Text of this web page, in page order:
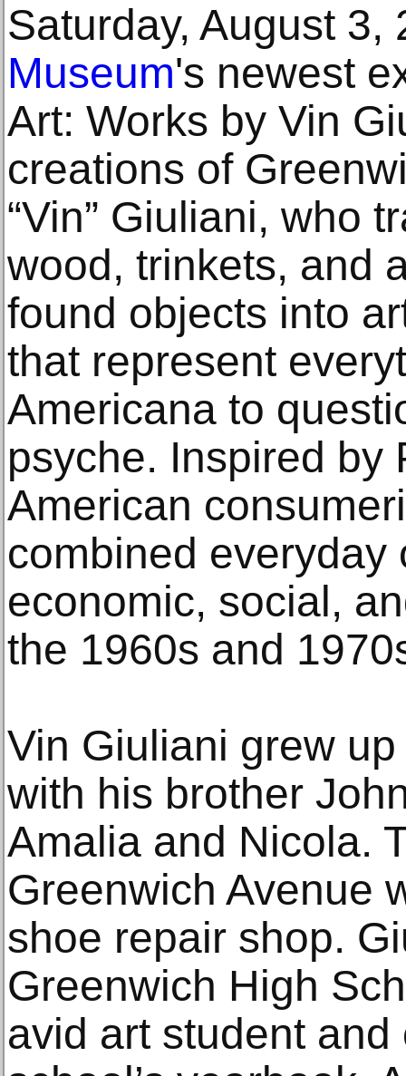
Saturday, August
Museum's newest
Art: Works by Vin
creations of
“Vin” Giuliani, who
wood, trinkets, and
found objects into
that represent
Americana to
psyche. Inspired by
American
combined everyday
economic, social,
the 1960s and
Vin Giuliani grew
with his brother
Amalia and Nicola.
Greenwich Avenue
shoe repair shop.
Greenwich High
avid art student